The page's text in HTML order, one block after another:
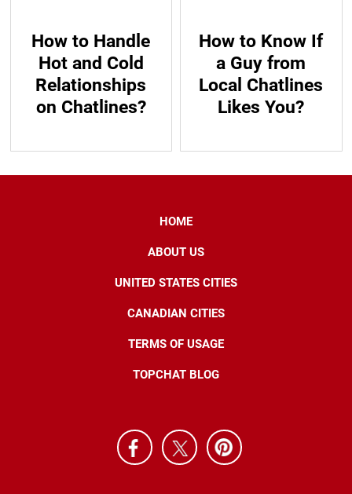
How to Handle
Hot and Cold
Relationships
on Chatlines?
How to Know If
a Guy from
Local Chatlines
Likes You?
HOME
ABOUT US
UNITED STATES CITIES
CANADIAN CITIES
TERMS OF USAGE
TOPCHAT BLOG